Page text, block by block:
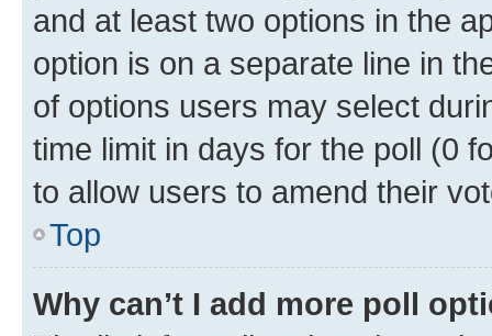
and at least two options in the
option is on a separate line in
of options users may select
time limit in days for the poll (0
to allow users to amend their
Top
Why can’t I add more poll